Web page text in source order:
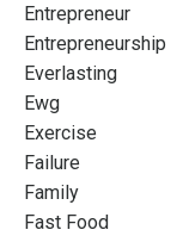
Entrepreneur
Entrepreneurship
Everlasting
Ewg
Exercise
Failure
Family
Fast Food